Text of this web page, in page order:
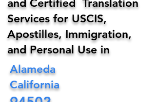
and Certified Translation
Services for USCIS,
Apostilles, Immigration,
and Personal Use in
Alameda
California